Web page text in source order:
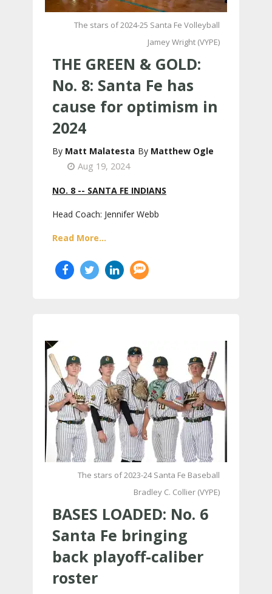
The stars of 2024-25 Santa Fe Volleyball
Jamey Wright (VYPE)
THE GREEN & GOLD:
No. 8: Santa Fe has
cause for optimism in
2024
Matt Malatesta
Matthew Ogle
Aug 19, 2024
NO. 8 -- SANTA FE INDIANS
Head Coach: Jennifer Webb
Read More...
The stars of 2023-24 Santa Fe Baseball
Bradley C. Collier (VYPE)
BASES LOADED: No. 6
Santa Fe bringing
back playoff-caliber
roster